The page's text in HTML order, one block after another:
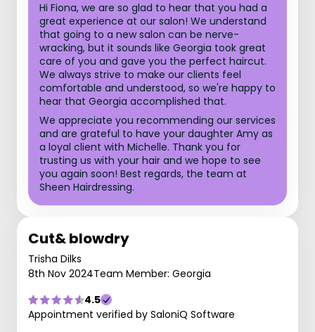
Hi Fiona, we are so glad to hear that you had a
great experience at our salon! We understand
that going to a new salon can be nerve-
wracking, but it sounds like Georgia took great
care of you and gave you the perfect haircut.
We always strive to make our clients feel
comfortable and understood, so we're happy to
hear that Georgia accomplished that.
We appreciate you recommending our services
and are grateful to have your daughter Amy as
a loyal client with Michelle. Thank you for
trusting us with your hair and we hope to see
you again soon! Best regards, the team at
Sheen Hairdressing.
Cut& blowdry
Trisha Dilks
8th Nov 2024Team Member: Georgia
4.5
Appointment verified by SaloniQ Software